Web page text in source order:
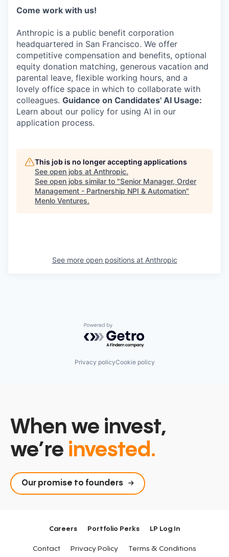
Come work with us!
Anthropic is a public benefit corporation
headquartered in San Francisco. We offer
competitive compensation and benefits, optional
equity donation matching, generous vacation and
parental leave, flexible working hours, and a
lovely office space in which to collaborate with
colleagues. Guidance on Candidates' AI Usage:
Learn about our policy for using AI in our
application process.
This job is no longer accepting applications
See open jobs at Anthropic.
See open jobs similar to "Senior Manager, Order
Management - Partnership NPI & Automation"
Menlo Ventures.
See more open positions at Anthropic
Powered by Getro.com
Privacy policyCookie policy
When we invest,
we’re invested.
Our promise to founders
Careers Portfolio Perks LP Log In
Contact Privacy Policy Terms & Conditions